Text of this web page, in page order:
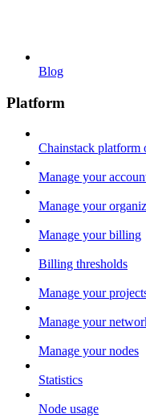
Blog
Platform
Chainstack platform
Manage your
Manage your
Manage your billing
Billing thresholds
Manage your
Manage your
Manage your nodes
Statistics
Node usage